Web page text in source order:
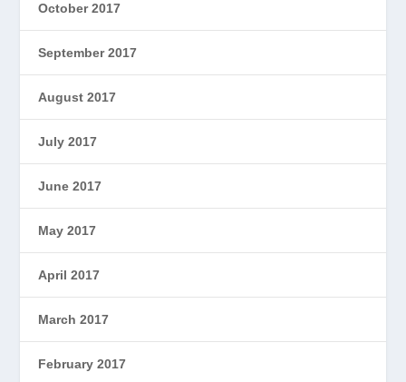
October 2017
September 2017
August 2017
July 2017
June 2017
May 2017
April 2017
March 2017
February 2017